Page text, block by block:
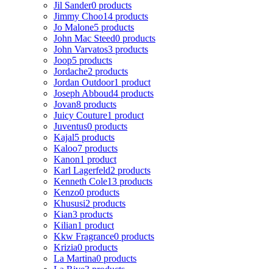
Jil Sander0 products
Jimmy Choo14 products
Jo Malone5 products
John Mac Steed0 products
John Varvatos3 products
Joop5 products
Jordache2 products
Jordan Outdoor1 product
Joseph Abboud4 products
Jovan8 products
Juicy Couture1 product
Juventus0 products
Kajal5 products
Kaloo7 products
Kanon1 product
Karl Lagerfeld2 products
Kenneth Cole13 products
Kenzo0 products
Khususi2 products
Kian3 products
Kilian1 product
Kkw Fragrance0 products
Krizia0 products
La Martina0 products